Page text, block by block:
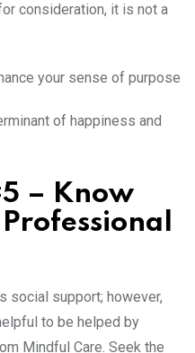
consideration, it is not a
your sense of purpose
of happiness and
– Know
social support; however,
to be helped by
Mindful Care. Seek the